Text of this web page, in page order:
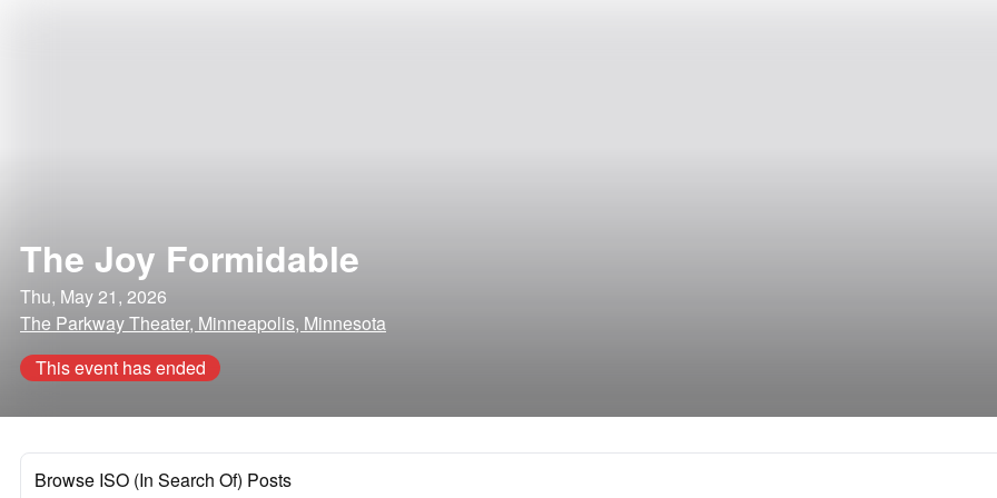
The Joy Formidable
Thu, May 21, 2026
The Parkway Theater, Minneapolis, Minnesota
This event has ended
Browse ISO (In Search Of) Posts